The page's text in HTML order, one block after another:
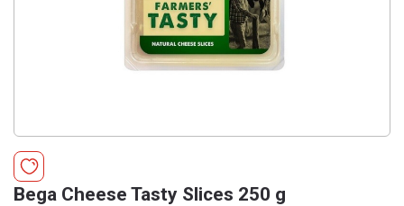
Bega Cheese Tasty Slices 250 g